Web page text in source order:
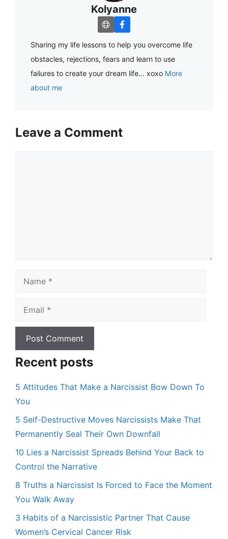
Kolyanne
Sharing my life lessons to help you overcome life
obstacles, rejections, fears and learn to use
failures to create your dream life... xoxo More
about me
Leave a Comment
Name
Email
Recent posts
5 Attitudes That Make a Narcissist Bow Down To
You
5 Self-Destructive Moves Narcissists Make That
Permanently Seal Their Own Downfall
10 Lies a Narcissist Spreads Behind Your Back to
Control the Narrative
8 Truths a Narcissist Is Forced to Face the Moment
You Walk Away
3 Habits of a Narcissistic Partner That Cause
Women’s Cervical Cancer Risk